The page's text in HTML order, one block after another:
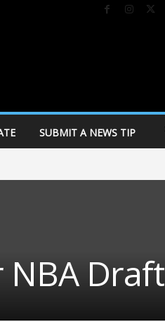
SUBMIT A NEWS TIP
NBA Draft